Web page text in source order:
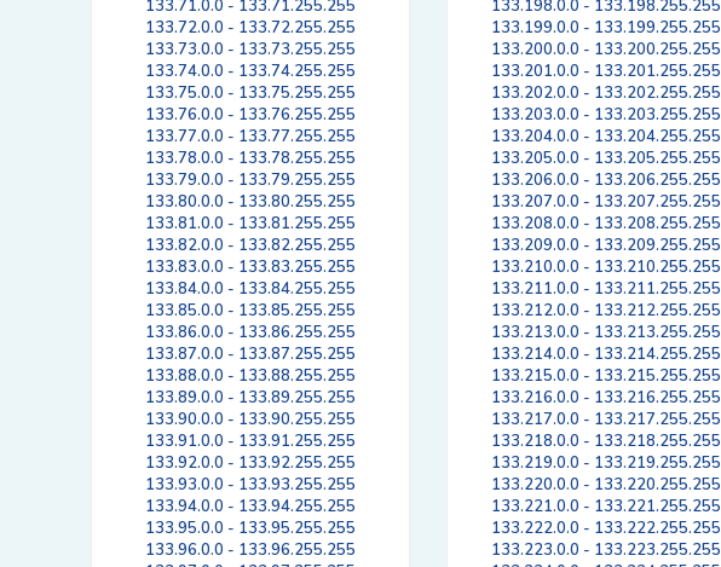
133.71.0.0 - 133.71.255.255
133.72.0.0 - 133.72.255.255
133.73.0.0 - 133.73.255.255
133.74.0.0 - 133.74.255.255
133.75.0.0 - 133.75.255.255
133.76.0.0 - 133.76.255.255
133.77.0.0 - 133.77.255.255
133.78.0.0 - 133.78.255.255
133.79.0.0 - 133.79.255.255
133.80.0.0 - 133.80.255.255
133.81.0.0 - 133.81.255.255
133.82.0.0 - 133.82.255.255
133.83.0.0 - 133.83.255.255
133.84.0.0 - 133.84.255.255
133.85.0.0 - 133.85.255.255
133.86.0.0 - 133.86.255.255
133.87.0.0 - 133.87.255.255
133.88.0.0 - 133.88.255.255
133.89.0.0 - 133.89.255.255
133.90.0.0 - 133.90.255.255
133.91.0.0 - 133.91.255.255
133.92.0.0 - 133.92.255.255
133.93.0.0 - 133.93.255.255
133.94.0.0 - 133.94.255.255
133.95.0.0 - 133.95.255.255
133.96.0.0 - 133.96.255.255
133.198.0.0 - 133.198.255.255
133.199.0.0 - 133.199.255.255
133.200.0.0 - 133.200.255.255
133.201.0.0 - 133.201.255.255
133.202.0.0 - 133.202.255.255
133.203.0.0 - 133.203.255.255
133.204.0.0 - 133.204.255.255
133.205.0.0 - 133.205.255.255
133.206.0.0 - 133.206.255.255
133.207.0.0 - 133.207.255.255
133.208.0.0 - 133.208.255.255
133.209.0.0 - 133.209.255.255
133.210.0.0 - 133.210.255.255
133.211.0.0 - 133.211.255.255
133.212.0.0 - 133.212.255.255
133.213.0.0 - 133.213.255.255
133.214.0.0 - 133.214.255.255
133.215.0.0 - 133.215.255.255
133.216.0.0 - 133.216.255.255
133.217.0.0 - 133.217.255.255
133.218.0.0 - 133.218.255.255
133.219.0.0 - 133.219.255.255
133.220.0.0 - 133.220.255.255
133.221.0.0 - 133.221.255.255
133.222.0.0 - 133.222.255.255
133.223.0.0 - 133.223.255.255